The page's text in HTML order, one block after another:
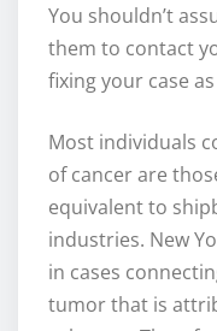
You shouldn’t
them to contact
fixing your case
Most individuals
of cancer are
equivalent to
industries. New
in cases
tumor that is